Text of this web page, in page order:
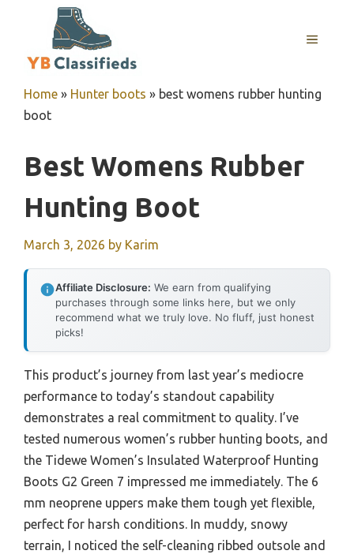
MENU
Home » Hunter boots » best womens rubber hunting
boot
Best Womens Rubber
Hunting Boot
March 3, 2026 by Karim
Affiliate Disclosure: We earn from qualifying
purchases through some links here, but we only
recommend what we truly love. No fluff, just honest
picks!
This product’s journey from last year’s mediocre
performance to today’s standout capability
demonstrates a real commitment to quality. I’ve
tested numerous women’s rubber hunting boots, and
the Tidewe Women’s Insulated Waterproof Hunting
Boots G2 Green 7 impressed me immediately. The 6
mm neoprene uppers make them tough yet flexible,
perfect for harsh conditions. In muddy, snowy
terrain, I noticed the self-cleaning ribbed outsole and